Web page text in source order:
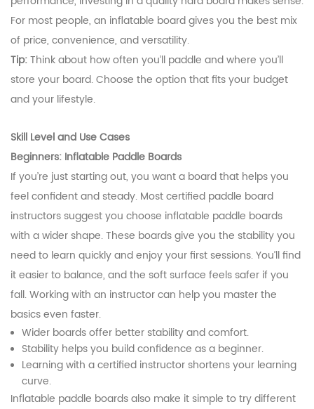
For most people, an inflatable board gives you the best mix
of price, convenience, and versatility.
Tip:Think about how often you’ll paddle and where you’ll
store your board. Choose the option that fits your budget
and your lifestyle.
Skill Level and Use Cases
Beginners: Inflatable Paddle Boards
If you’re just starting out, you want a board that helps you
feel confident and steady. Most certified paddle board
instructors suggest you choose inflatable paddle boards
with a wider shape. These boards give you the stability you
need to learn quickly and enjoy your first sessions. You’ll find
it easier to balance, and the soft surface feels safer if you
fall. Working with an instructor can help you master the
basics even faster.
Wider boards offer better stability and comfort.
Stability helps you build confidence as a beginner.
Learning with a certified instructor shortens your learning
curve.
Inflatable paddle boards also make it simple to try different